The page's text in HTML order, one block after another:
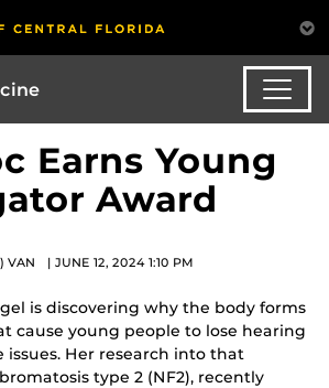
Earns Young
Award
VAN | JUNE 12, 2024 1:10 PM
is discovering why the body forms
cause young people to lose hearing
issues. Her research into that
type 2 (NF2), recently